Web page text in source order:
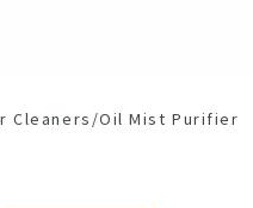
Cleaners/Oil Mist Purifier